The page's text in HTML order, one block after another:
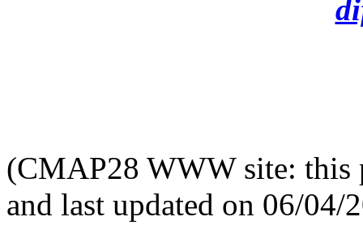
(CMAP28 WWW site: this
and last updated on 06/04/